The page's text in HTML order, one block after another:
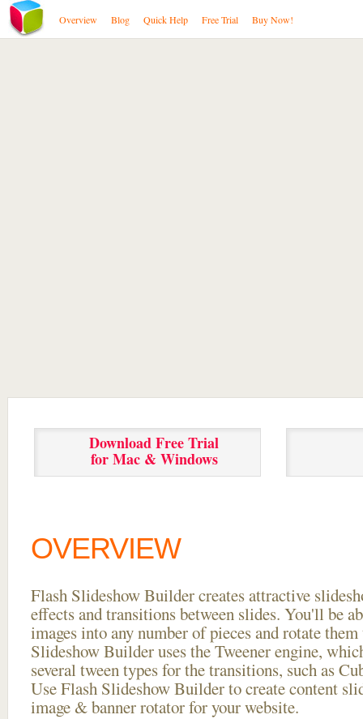
Overview Blog Quick Help Free Trial Buy Now!
Download Free Trial
for Mac & Windows
OVERVIEW
Flash Slideshow Builder creates attractive
effects and transitions between slides. You'll be
images into any number of pieces and rotate
Slideshow Builder uses the Tweener engine,
several tween types for the transitions, such as
Use Flash Slideshow Builder to create content
image & banner rotator for your website.